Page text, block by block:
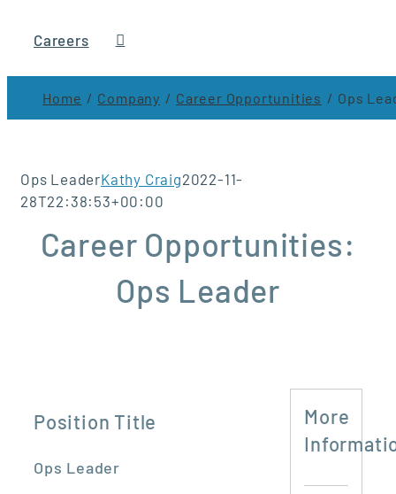
Careers
Home Company Career Opportunities Ops
Ops LeaderKathy Craig2022-11-
28T22:38:53+00:00
Career Opportunities:
Ops Leader
Position Title
Ops Leader
More